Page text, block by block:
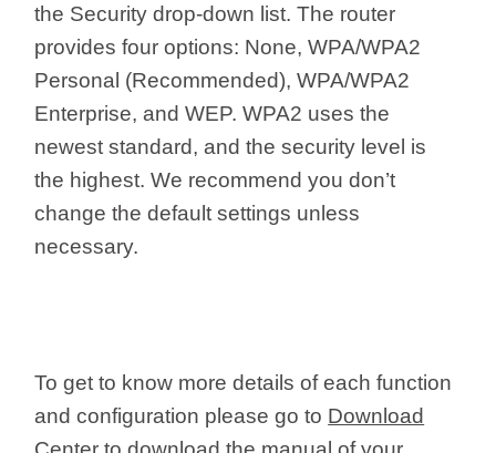
the Security drop-down list. The router
provides four options: None, WPA/WPA2
Personal (Recommended), WPA/WPA2
Enterprise, and WEP. WPA2 uses the
newest standard, and the security level is
the highest. We recommend you don’t
change the default settings unless
necessary.
To get to know more details of each function
and configuration please go to Download